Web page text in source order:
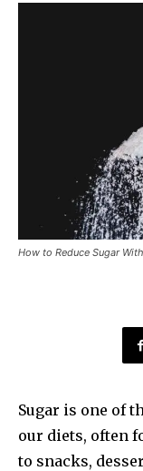
How to Reduce Sugar
Sugar is one of
our diets, often
to snacks,